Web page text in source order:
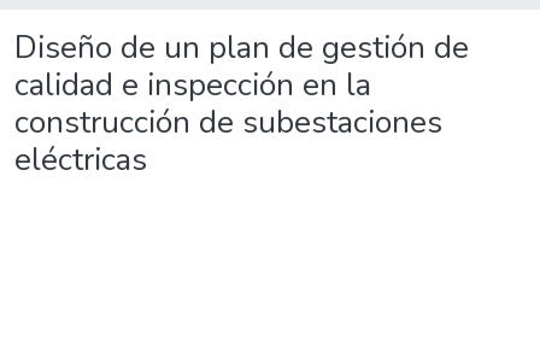
Diseño de un plan de gestión de
calidad e inspección en la
construcción de subestaciones
eléctricas